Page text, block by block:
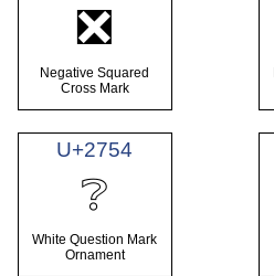
❎
Negative Squared
Cross Mark
U+2754
❔
White Question Mark
Ornament